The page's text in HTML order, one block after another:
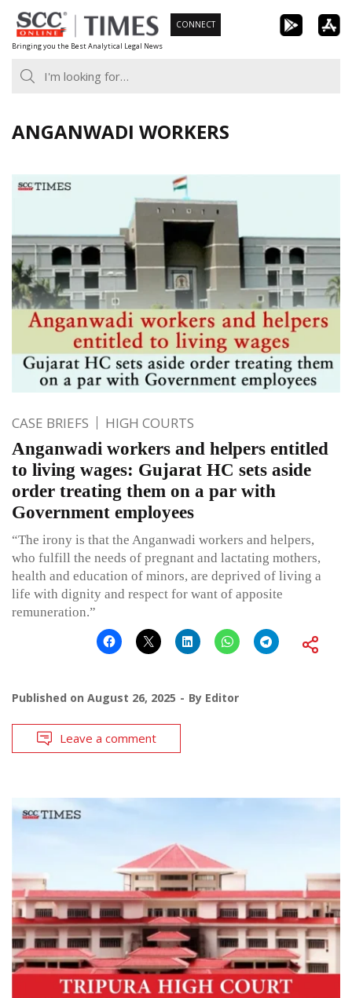
Skip
to
content
Bringing you the Best Analytical Legal News
CONNECT
ANGANWADI WORKERS
CASE BRIEFS HIGH COURTS
Anganwadi workers and helpers entitled
to living wages: Gujarat HC sets aside
order treating them on a par with
Government employees
“The irony is that the Anganwadi workers and helpers,
who fulfill the needs of pregnant and lactating mothers,
health and education of minors, are deprived of living a
life with dignity and respect for want of apposite
remuneration.”
Published on August 26, 2025 By Editor
Leave a comment